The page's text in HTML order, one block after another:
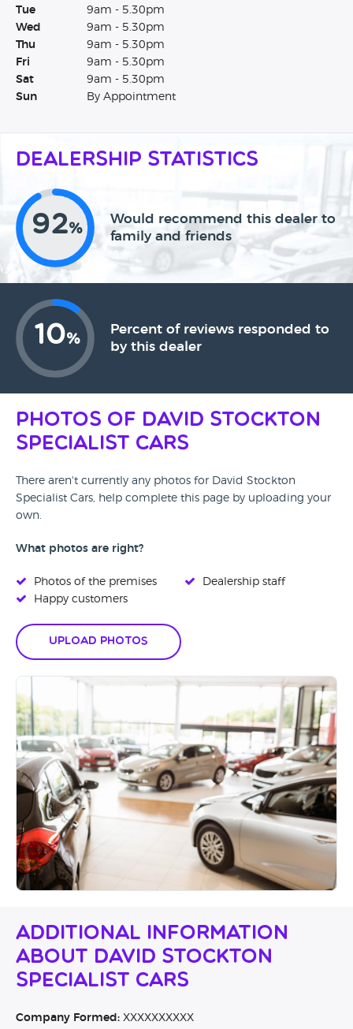
Tue
9am - 5.30pm
Wed
9am - 5.30pm
Thu
9am - 5.30pm
Fri
9am - 5.30pm
Sat
9am - 5.30pm
Sun
By Appointment
Dealership Statistics
92%
Would recommend this dealer to
family and friends
10%
Percent of reviews responded to
by this dealer
Photos of David Stockton
Specialist Cars
There aren't currently any photos for David Stockton
Specialist Cars, help complete this page by uploading your
own.
What photos are right?
Photos of the premises
Happy customers
Dealership staff
Upload Photos
Additional Information
About David Stockton
Specialist Cars
Company Formed: XXXXXXXXXX